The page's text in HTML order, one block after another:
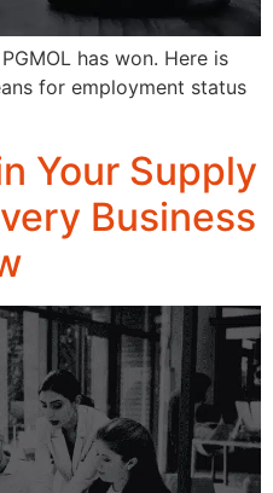
has won. Here is
for employment status
Your Supply
Business